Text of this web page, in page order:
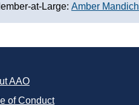
at-Large: Amber Mandich
AAO
of Conduct